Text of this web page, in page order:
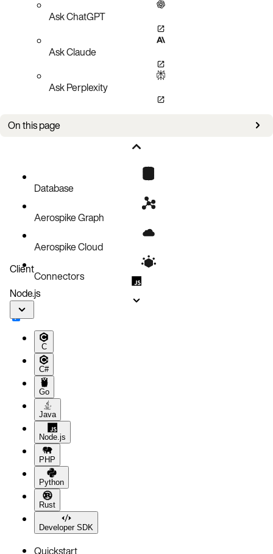
Ask ChatGPT
Ask Claude
Ask Perplexity
On this page
Database
Aerospike Graph
Aerospike Cloud
Connectors
Client
Node.js
C
C#
Go
Java
Node.js
PHP
Python
Rust
Developer SDK
Quickstart